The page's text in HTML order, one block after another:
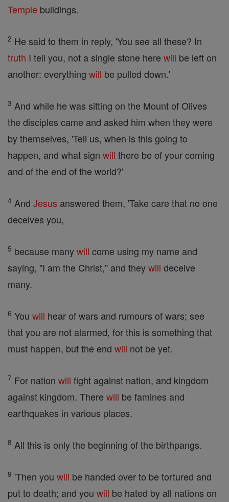
Temple buildings.
2 He said to them in reply, 'You see all these? In
truth I tell you, not a single stone here will be left on
another: everything will be pulled down.'
3 And while he was sitting on the Mount of Olives
the disciples came and asked him when they were
by themselves, 'Tell us, when is this going to
happen, and what sign will there be of your coming
and of the end of the world?'
4 And Jesus answered them, 'Take care that no one
deceives you,
5 because manywill come using my name and
saying, "I am the Christ," and theywill deceive
many.
6 You will hear of wars and rumours of wars; see
that you are not alarmed, for this is something that
must happen, but the end will not be yet.
7 For nation will fight against nation, and kingdom
against kingdom. There will be famines and
earthquakes in various places.
8 All this is only the beginning of the birthpangs.
9 'Then you will be handed over to be tortured and
put to death; and you will be hated by all nations on